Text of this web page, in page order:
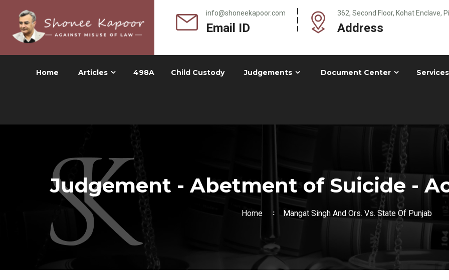
info@shoneekapoor.com
Email ID
362, Second Floor, Kohat Enclave,
Address
Home Articles 498A Child Custody Judgements Document Center Services
Judgement - Abetment of Suicide -
Home Mangat Singh And Ors. Vs. State Of Punjab